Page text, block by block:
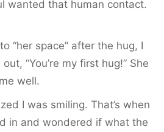
wanted that human contact.
“her space” after the hug, I
“You’re my first hug!” She
well.
I was smiling. That’s when
in and wondered if what the